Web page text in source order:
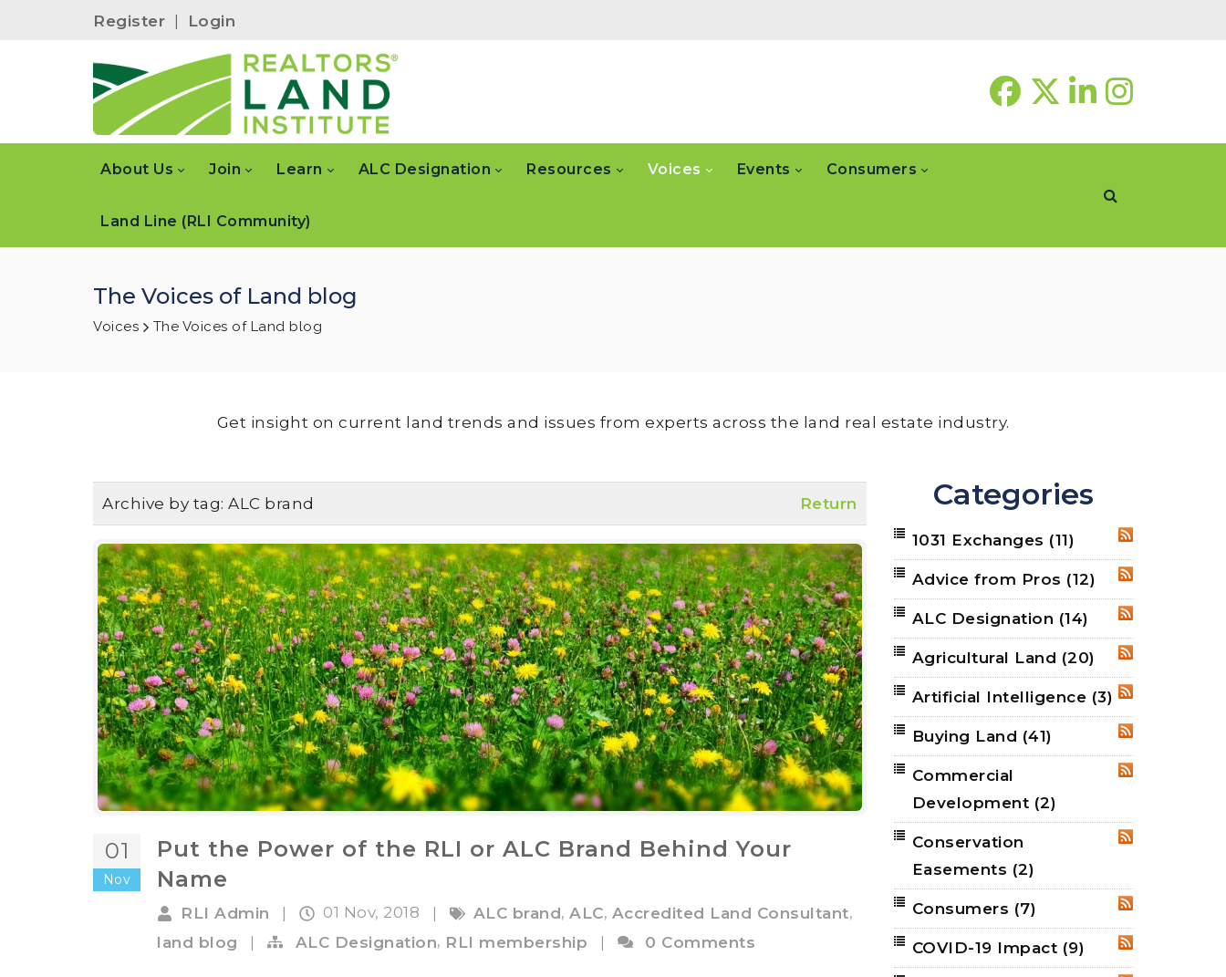
Register | Login
About Us Join Learn ALC Designation Resources Voices Events Consumers
Land Line (RLI Community)
The Voices of Land blog
Voices The Voices of Land blog
Get insight on current land trends and issues from experts across the land real estate industry.
Archive by tag: ALC brand Return
01
Nov
Put the Power of the RLI or ALC Brand Behind Your
Name
RLI Admin 01 Nov, 2018 ALC brand, ALC, Accredited Land Consultant,
land blog
| ALC Designation, RLI membership | 0 Comments
Categories
RSS
1031 Exchanges (11)
RSS
Advice from Pros (12)
RSS
ALC Designation (14)
RSS
Agricultural Land (20)
RSS
Artificial Intelligence (3)
RSS
Buying Land (41)
Commercial
Development (2)
Conservation
Easements (2)
RSS
Consumers (7)
RSS
COVID-19 Impact (9)